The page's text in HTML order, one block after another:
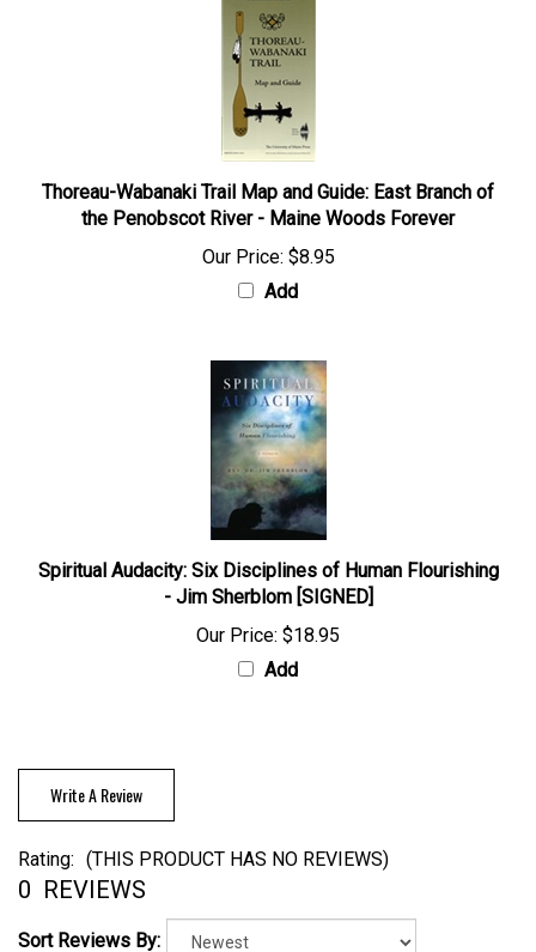
Thoreau-Wabanaki Trail Map and Guide: East Branch of
the Penobscot River - Maine Woods Forever
Our Price: $8.95
Add
Spiritual Audacity: Six Disciplines of Human Flourishing
- Jim Sherblom [SIGNED]
Our Price: $18.95
Add
Write A Review
Rating: (THIS PRODUCT HAS NO REVIEWS)
0 REVIEWS
Sort Reviews By: